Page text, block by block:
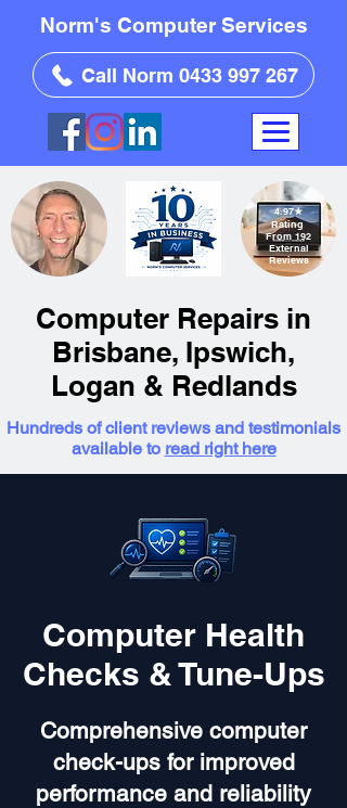
Norm's Computer Services
Call Norm 0433 997 267
Computer Repairs in
Brisbane, Ipswich,
Logan & Redlands
Hundreds of client reviews and testimonials
available to read right here
4.97★
Rating
From 192
External
Reviews
Computer Health
Checks & Tune-Ups
Comprehensive computer
check-ups for improved
performance and reliability